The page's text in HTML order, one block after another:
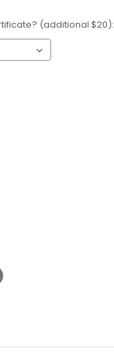
(additional $20):